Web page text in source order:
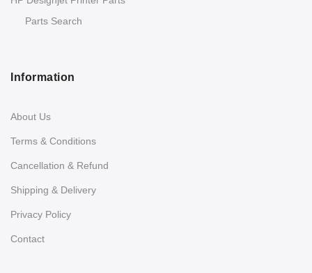
Parts Search
Information
About Us
Terms & Conditions
Cancellation & Refund
Shipping & Delivery
Privacy Policy
Contact